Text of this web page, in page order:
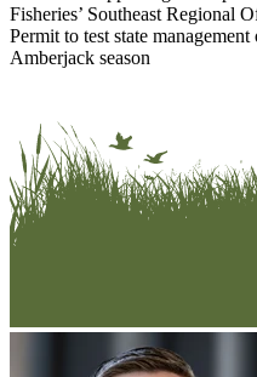
Fisheries’ Southeast Regional
Permit to test state
Amberjack season